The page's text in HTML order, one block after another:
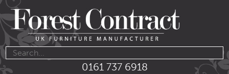
0161 737 6918